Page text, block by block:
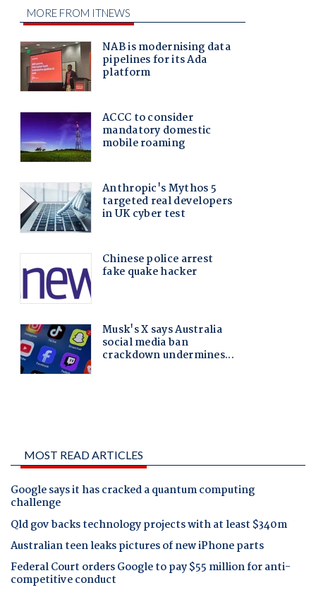
MOST READ ARTICLES
Google says it has cracked a quantum computing
challenge
Qld gov backs technology projects with at least $340m
Australian teen leaks pictures of new iPhone parts
Federal Court orders Google to pay $55 million for anti-
competitive conduct